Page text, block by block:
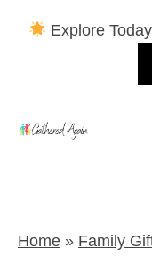
Explore
Home » Family